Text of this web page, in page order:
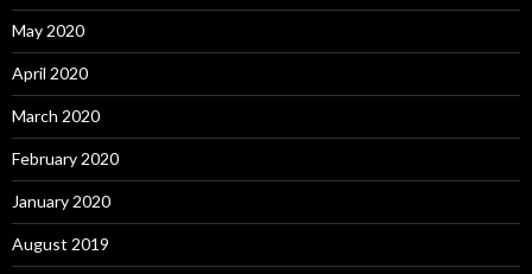
May 2020
April 2020
March 2020
February 2020
January 2020
August 2019